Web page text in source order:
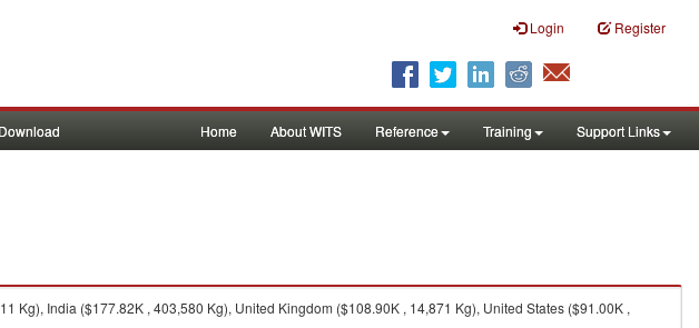
Login Register
Home About WITS Reference Training Support Links
Kg), India ($177.82K , 403,580 Kg), United Kingdom ($108.90K , 14,871 Kg), United States ($91.00K ,